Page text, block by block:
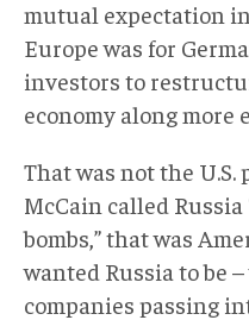
mutual expectation
Europe was for
investors to
economy along more
That was not the U.S.
McCain called
bombs,” that was
wanted Russia to be
companies passing